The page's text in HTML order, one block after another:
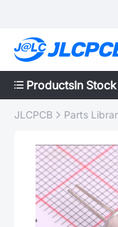
ProductsIn
JLCPCB Parts